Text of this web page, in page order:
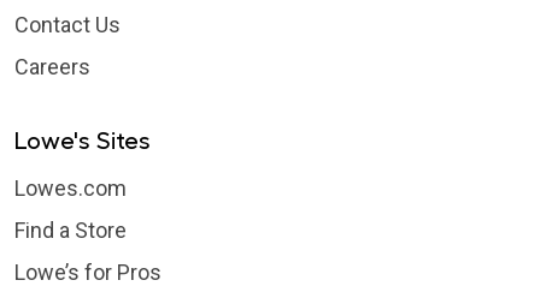
Contact Us
Careers
Lowe's Sites
Lowes.com
Find a Store
Lowe’s for Pros